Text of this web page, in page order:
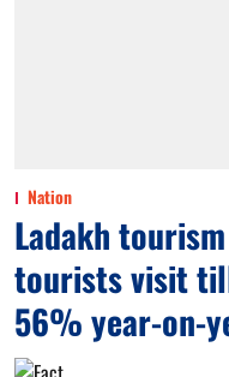
Nation
Ladakh
tourists visit
56% year-on-